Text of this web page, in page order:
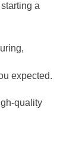
a
expected.
quality